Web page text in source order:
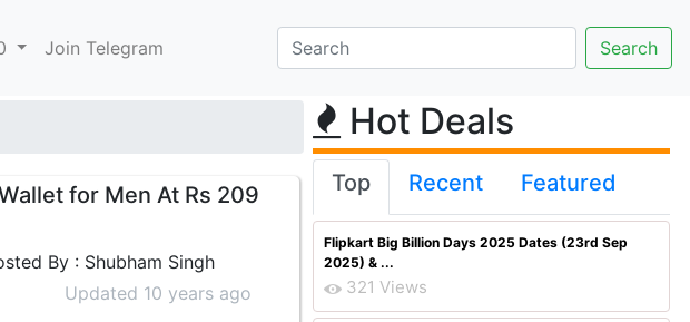
Join Telegram
for Men At Rs 209
By : Shubham Singh
Updated 10 years ago
Hot Deals
Top Recent Featured
Flipkart Big Billion Days 2025 Dates (23rd Sep
2025) & ...
321 Views